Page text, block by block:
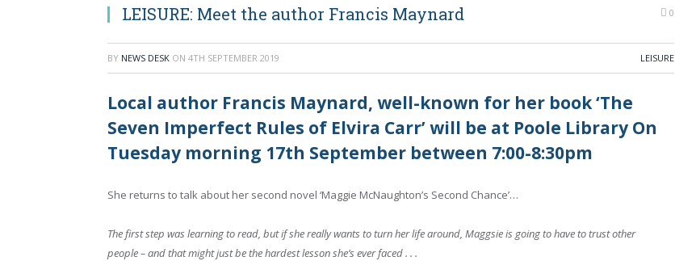
LEISURE: Meet the author Francis Maynard 0
BY NEWS DESK ON 4TH SEPTEMBER 2019 LEISURE
Local author Francis Maynard, well-known for her book ‘The
Seven Imperfect Rules of Elvira Carr’ will be at Poole Library On
Tuesday morning 17th September between 7:00-8:30pm
She returns to talk about her second novel ‘Maggie McNaughton’s Second Chance’…
The first step was learning to read, but if she really wants to turn her life around, Maggsie is going to have to trust other
people – and that might just be the hardest lesson she’s ever faced . . .